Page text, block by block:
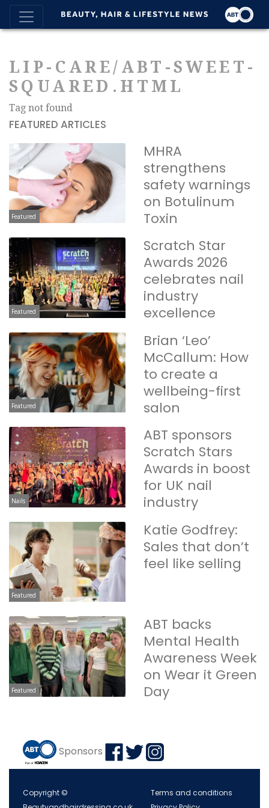
LIP-CARE/ABT-SWEET-
SQUARED.HTML
Tag not found
FEATURED ARTICLES
Featured
MHRA
strengthens
safety warnings
on Botulinum
Toxin
Featured
Scratch Star
Awards 2026
celebrates nail
industry
excellence
Featured
Brian ‘Leo’
McCallum: How
to create a
wellbeing-first
salon
Nails
ABT sponsors
Scratch Stars
Awards in boost
for UK nail
industry
Featured
Katie Godfrey:
Sales that don’t
feel like selling
Featured
ABT backs
Mental Health
Awareness Week
on Wear it Green
Day
Sponsors
Copyright ©
Terms and conditions